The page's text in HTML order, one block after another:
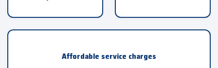
Affordable service charges